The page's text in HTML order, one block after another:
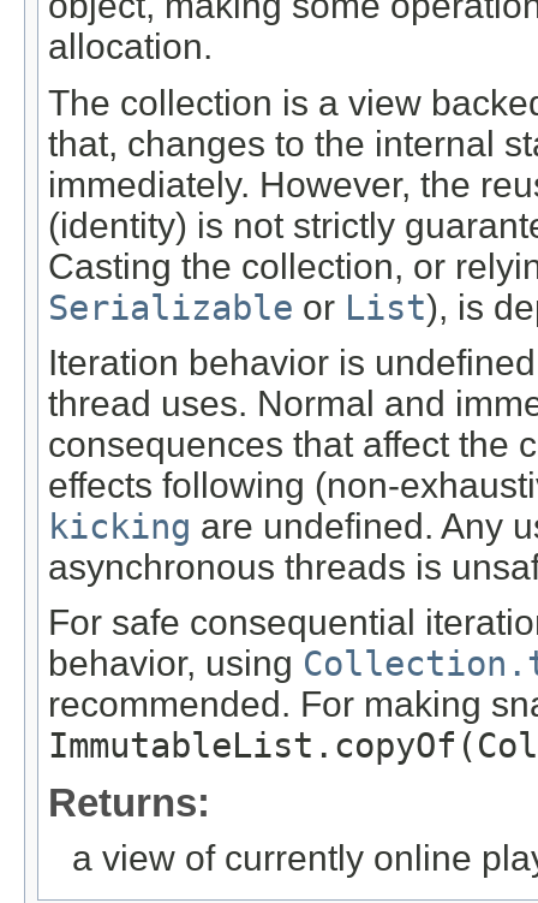
allocation.
The collection is a view
that, changes to the internal
immediately. However, the
(identity) is not strictly
Casting the collection, or
Serializable or List), is
Iteration behavior is
thread uses. Normal and
consequences that affect the
effects following (non-
kicking are undefined. Any
asynchronous threads is
For safe consequential
behavior, using
recommended. For making
Returns:
a view of currently online